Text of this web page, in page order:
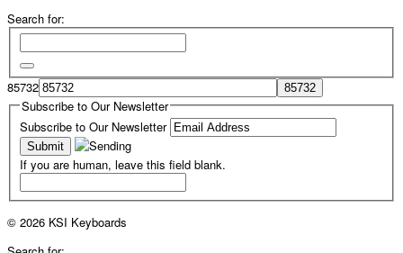
Search for:
85732
Subscribe to Our Newsletter
Subscribe to Our Newsletter
If you are human, leave this field blank.
© 2026 KSI Keyboards